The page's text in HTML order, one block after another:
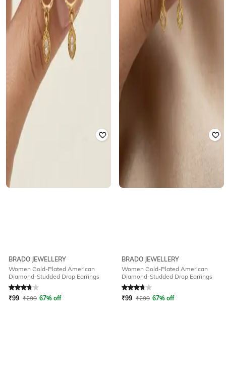
BRADO JEWELLERY
Women Gold-Plated American
Diamond-Studded Drop Earrings
₹99 ₹299 67% off
BRADO JEWELLERY
Women Gold-Plated American
Diamond-Studded Drop Earrings
₹99 ₹299 67% off